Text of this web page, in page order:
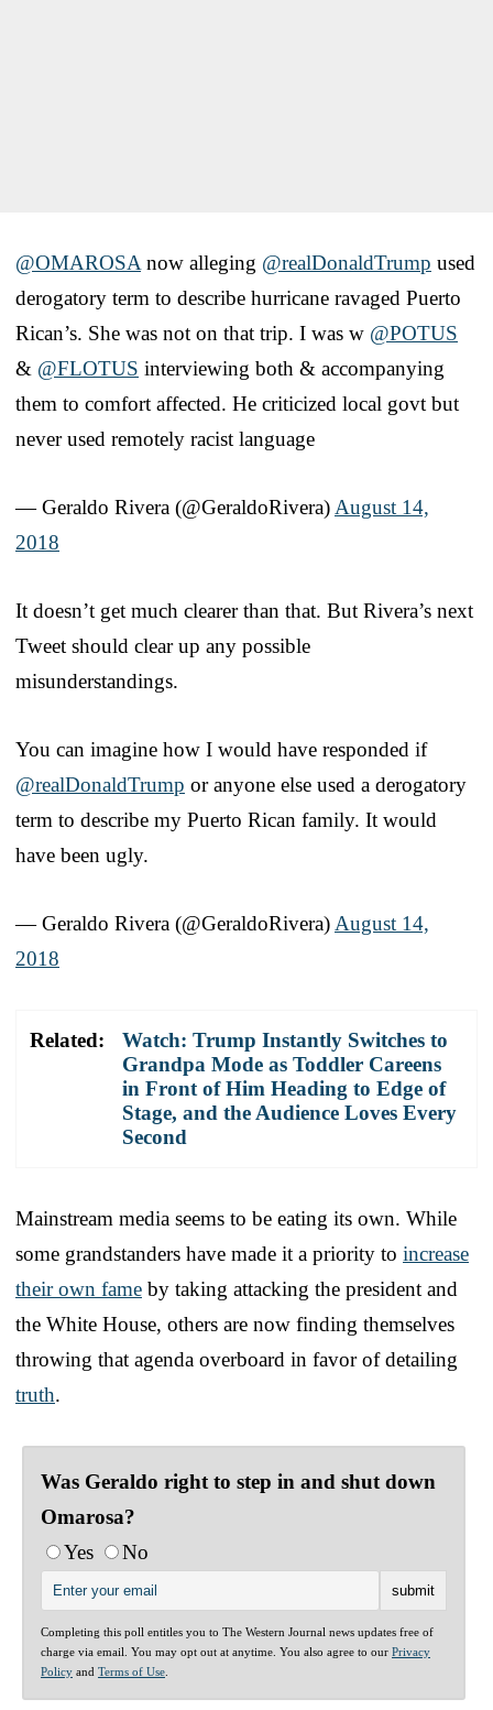
@OMAROSA now alleging @realDonaldTrump used
derogatory term to describe hurricane ravaged Puerto
Rican’s. She was not on that trip. I was w @POTUS
& @FLOTUS interviewing both & accompanying
them to comfort affected. He criticized local govt but
never used remotely racist language
— Geraldo Rivera (@GeraldoRivera) August 14,
2018
It doesn’t get much clearer than that. But Rivera’s next
Tweet should clear up any possible
misunderstandings.
You can imagine how I would have responded if
@realDonaldTrump or anyone else used a derogatory
term to describe my Puerto Rican family. It would
have been ugly.
— Geraldo Rivera (@GeraldoRivera) August 14,
2018
Related:
Watch: Trump Instantly Switches to
Grandpa Mode as Toddler Careens
in Front of Him Heading to Edge of
Stage, and the Audience Loves Every
Second
Mainstream media seems to be eating its own. While
some grandstanders have made it a priority to increase
their own fame by taking attacking the president and
the White House, others are now finding themselves
throwing that agenda overboard in favor of detailing
truth.
Was Geraldo right to step in and shut down
Omarosa?
Yes
No
Completing this poll entitles you to The Western Journal news updates free of
charge via email. You may opt out at anytime. You also agree to our Privacy
Policy and Terms of Use